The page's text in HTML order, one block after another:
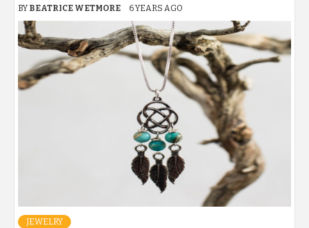
BY BEATRICE WETMORE 6 YEARS AGO
JEWELRY